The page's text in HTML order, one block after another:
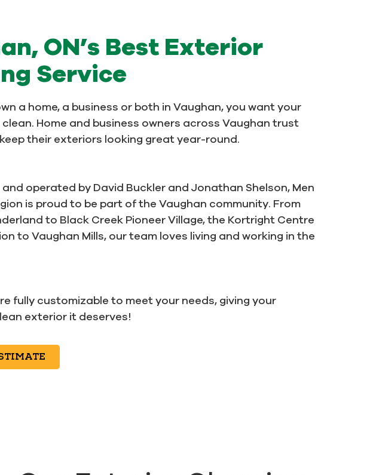
ON’s Best Exterior
Service
a home, a business or both in Vaughan, you want your
Home and business owners across Vaughan trust
their exteriors looking great year-round.
operated by David Buckler and Jonathan Shelson, Men
is proud to be part of the Vaughan community. From
to Black Creek Pioneer Village, the Kortright Centre
to Vaughan Mills, our team loves living and working in the
fully customizable to meet your needs, giving your
exterior it deserves!